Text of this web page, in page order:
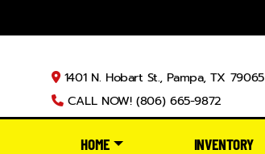
1401 N. Hobart St., Pampa, TX 79065
CALL NOW! (806) 665-9872
HOME INVENTORY